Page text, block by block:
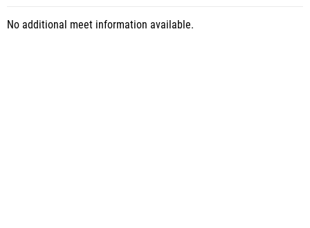
No additional meet information available.